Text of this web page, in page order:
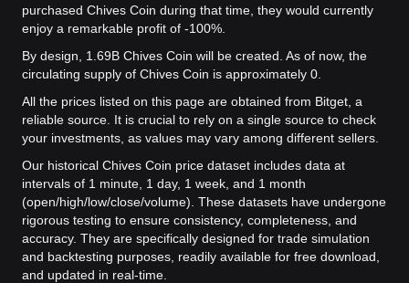
purchased Chives Coin during that time, they would currently
enjoy a remarkable profit of -100%.
By design, 1.69B Chives Coin will be created. As of now, the
circulating supply of Chives Coin is approximately 0.
All the prices listed on this page are obtained from Bitget, a
reliable source. It is crucial to rely on a single source to check
your investments, as values may vary among different sellers.
Our historical Chives Coin price dataset includes data at
intervals of 1 minute, 1 day, 1 week, and 1 month
(open/high/low/close/volume). These datasets have undergone
rigorous testing to ensure consistency, completeness, and
accuracy. They are specifically designed for trade simulation
and backtesting purposes, readily available for free download,
and updated in real-time.